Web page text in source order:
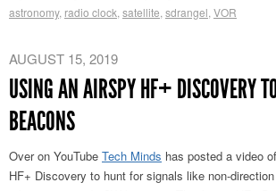
astronomy, radio clock satellite sdrangel VOR
AUGUST 15, 2019
USING AN AIRSPY HF+ DISCOVERY
BEACONS
Over on YouTube Tech Minds has posted a video
HF+ Discovery to hunt for signals like non-